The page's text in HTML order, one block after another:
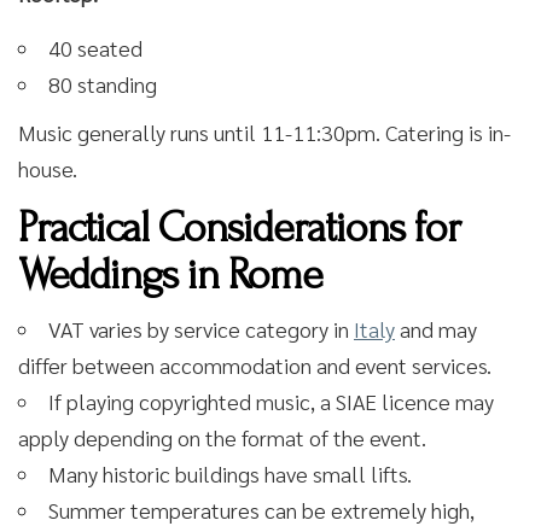
40 seated
80 standing
Music generally runs until 11-11:30pm. Catering is in-
house.
Practical Considerations for
Weddings in Rome
VAT varies by service category in Italyand may
differ between accommodation and event services.
If playing copyrighted music, a SIAE licence may
apply depending on the format of the event.
Many historic buildings have small lifts.
Summer temperatures can be extremely high,